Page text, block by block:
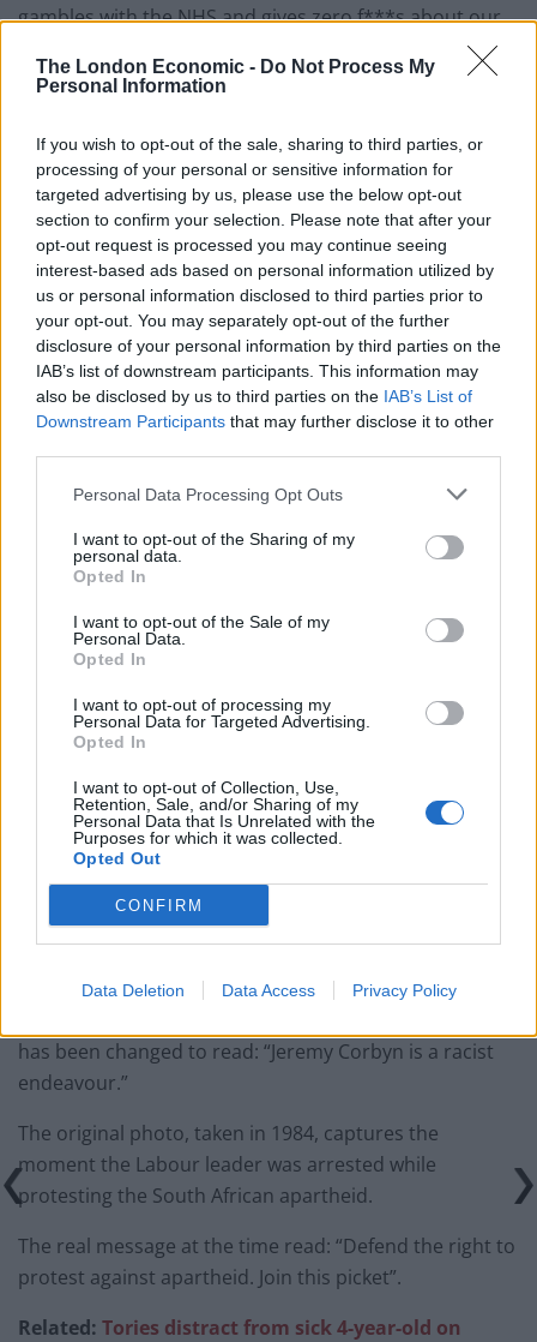
The London Economic - Do Not Process My
Personal Information
If you wish to opt-out of the sale, sharing to third parties, or
processing of your personal or sensitive information for
targeted advertising by us, please use the below opt-out
section to confirm your selection. Please note that after your
opt-out request is processed you may continue seeing
interest-based ads based on personal information utilized by
us or personal information disclosed to third parties prior to
your opt-out. You may separately opt-out of the further
disclosure of your personal information by third parties on the
IAB’s list of downstream participants. This information may
also be disclosed by us to third parties on the IAB’s List of
Downstream Participants that may further disclose it to other
Personal Data Processing Opt Outs
I want to opt-out of the Sharing of my
personal data.
Opted In
I want to opt-out of the Sale of my
Personal Data.
Opted In
I want to opt-out of processing my
Personal Data for Targeted Advertising.
Opted In
I want to opt-out of Collection, Use,
Retention, Sale, and/or Sharing of my
Personal Data that Is Unrelated with the
Purposes for which it was collected.
Opted Out
CONFIRM
Data Deletion Data Access Privacy Policy
gambles with the NHS and gives zero f***s about our
us of this looming horror show.”
She posted a link to the People’s Vote campaign’s
tactical voting website along with the tweet.
Rachel Riley
It comes just weeks after TV presenter Rachel Riley
sparked controversyfor wearing a photoshopped t-
shirt of Jeremy Corbyn.
leader, saying she has “no qualms” about “highlighting”
the Labour leader’s “racism”.
Related Posts
Reform councillors embarrassed by Greens over
national anthem orders
‘Total drivel’ – Andrew Neil hits out at Zia Yusuf over
Reform’s small boat plans
Count Binface roasts Farage with musical party
election broadcast
Ed Miliband blanks reporter asking him about
previous comments calling Trump ‘racist’
has been changed to read: “Jeremy Corbyn is a racist
endeavour.”
The original photo, taken in 1984, captures the
moment the Labour leader was arrested while
protesting the South African apartheid.
The real message at the time read: “Defend the right to
protest against apartheid. Join this picket”.
Related: Tories distract from sick 4-year-old on